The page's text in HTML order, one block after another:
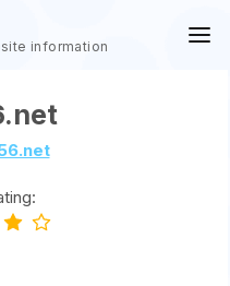
information